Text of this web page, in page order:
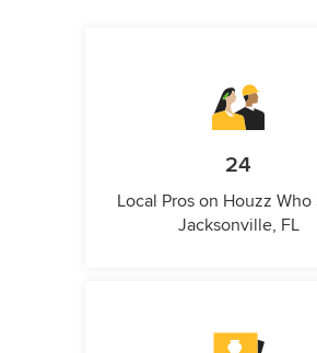
24
Local Pros on Houzz Who
Jacksonville, FL